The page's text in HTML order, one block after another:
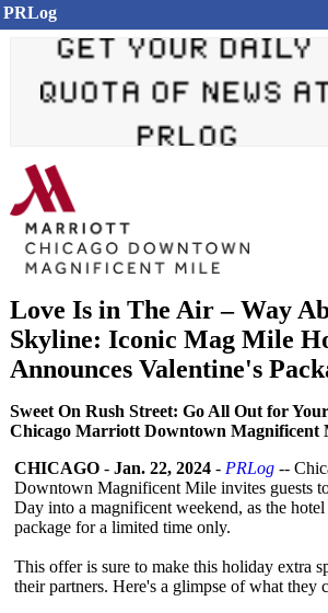
PRLog
Love Is in The Air – Way
Skyline: Iconic Mag Mile
Announces Valentine's
Sweet On Rush Street: Go All Out for
Chicago Marriott Downtown Magnificent
CHICAGO - Jan. 22, 2024 - PRLog --
Downtown Magnificent Mile invites guests
Day into a magnificent weekend, as the
package for a limited time only.
This offer is sure to make this holiday extra
their partners. Here's a glimpse of what they